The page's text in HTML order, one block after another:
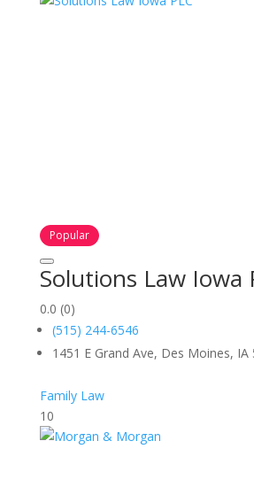
Popular
Solutions Law Iowa
0.0 (0)
(515) 244-6546
1451 E Grand Ave, Des Moines, IA
Family Law
10